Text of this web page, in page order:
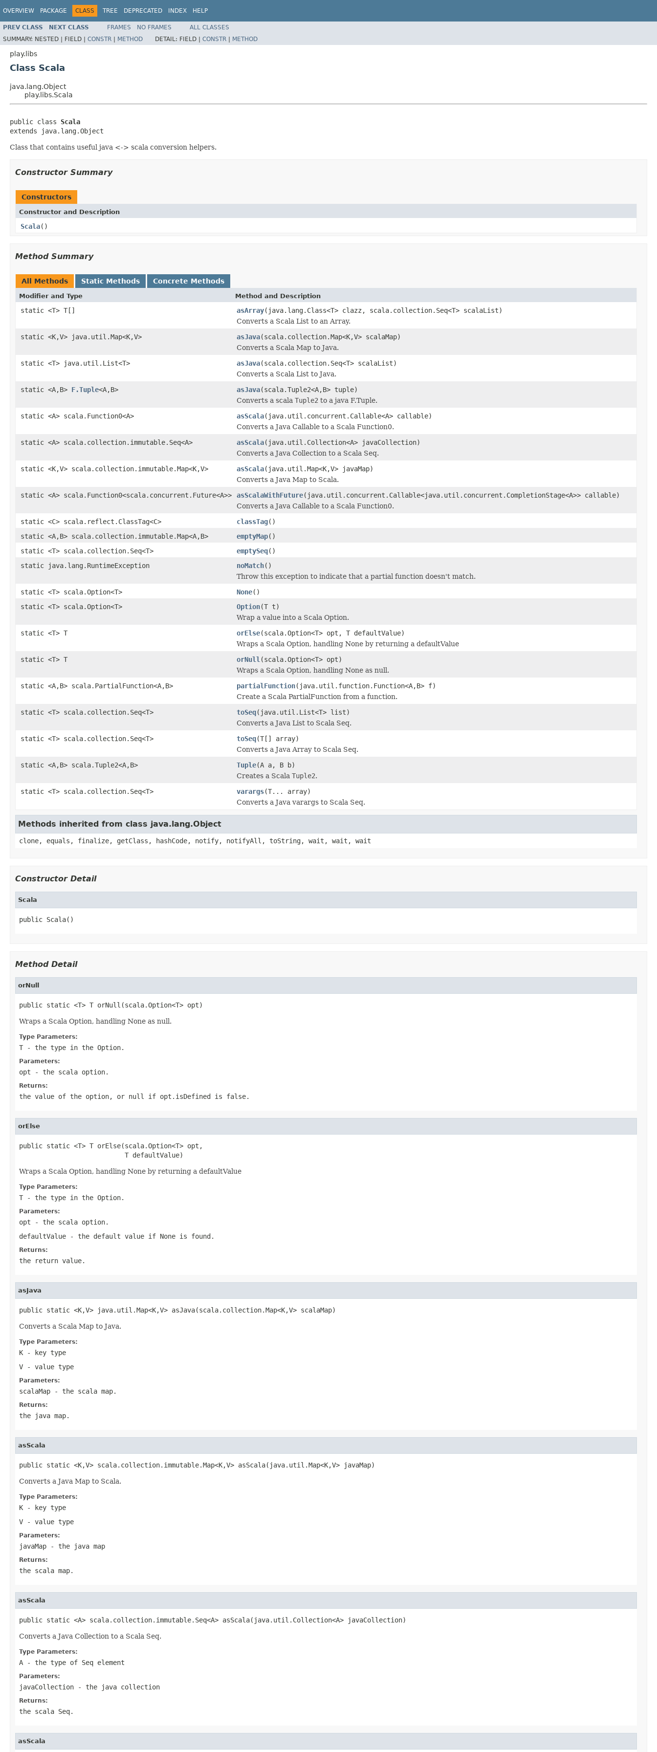
OVERVIEW PACKAGE CLASS TREE DEPRECATED INDEX HELP
PREV CLASS NEXT CLASS FRAMES NO FRAMES
ALL CLASSES
SUMMARY: NESTED | FIELD | CONSTR | METHOD DETAIL: FIELD | CONSTR | METHOD
play.libs
Class Scala
java.lang.Object
play.libs.Scala
public class Scala
extends java.lang.Object
Class that contains useful java <-> scala conversion helpers.
Constructor Summary
Constructors
Constructor and Description
Scala()
Method Summary
All Methods Static Methods Concrete Methods
Modifier and Type Method and Description
static <T> T[] asArray(java.lang.Class<T> clazz, scala.collection.Seq<T> scalaList)
Converts a Scala List to an Array.
static <K,V> java.util.Map<K,V>
asJava(scala.collection.Map<K,V> scalaMap)
Converts a Scala Map to Java.
static <T> java.util.List<T>
asJava(scala.collection.Seq<T> scalaList)
Converts a Scala List to Java.
static <A,B> F.Tuple<A,B> asJava(scala.Tuple2<A,B> tuple)
Converts a scala Tuple2 to a java F.Tuple.
static <A> scala.Function0<A>
asScala(java.util.concurrent.Callable<A> callable)
Converts a Java Callable to a Scala Function0.
static <A> scala.collection.immutable.Seq<A>
asScala(java.util.Collection<A> javaCollection)
Converts a Java Collection to a Scala Seq.
static <K,V> scala.collection.immutable.Map<K,V>
asScala(java.util.Map<K,V> javaMap)
Converts a Java Map to Scala.
static <A> scala.Function0<scala.concurrent.Future<A>>
asScalaWithFuture(java.util.concurrent.Callable<java.util.concurrent.CompletionStage<A>> callable)
Converts a Java Callable to a Scala Function0.
static <C> scala.reflect.ClassTag<C>
classTag()
static <A,B> scala.collection.immutable.Map<A,B>
emptyMap()
static <T> scala.collection.Seq<T>
emptySeq()
static java.lang.RuntimeException
noMatch()
Throw this exception to indicate that a partial function doesn't match.
static <T> scala.Option<T>
None()
static <T> scala.Option<T>
Option(T t)
Wrap a value into a Scala Option.
static <T> T
orElse(scala.Option<T> opt, T defaultValue)
Wraps a Scala Option, handling None by returning a defaultValue
static <T> T
orNull (scala.Option<T> opt)
Wraps a Scala Option, handling None as null.
static <A,B> scala.PartialFunction<A,B>
partialFunction(java.util.function.Function<A,B> f)
Create a Scala PartialFunction from a function.
static <T> scala.collection.Seq<T>
toSeq(java.util.List<T> list)
Converts a Java List to Scala Seq.
static <T> scala.collection.Seq<T>
toSeq(T[] array)
Converts a Java Array to Scala Seq.
static <A,B> scala.Tuple2<A,B>
Tuple(A a, B b)
Creates a Scala Tuple2.
static <T> scala.collection.Seq<T>
varargs(T... array)
Converts a Java varargs to Scala Seq.
Methods inherited from class java.lang.Object
clone, equals, finalize, getClass, hashCode, notify, notifyAll, toString, wait, wait, wait
Constructor Detail
Scala
public Scala()
Method Detail
orNull
public static <T> T orNull(scala.Option<T> opt)
Wraps a Scala Option, handling None as null.
Type Parameters:
T - the type in the Option.
Parameters:
opt - the scala option.
Returns:
the value of the option, or null if opt.isDefined is false.
orElse
public static <T> T orElse(scala.Option<T> opt,
                           T defaultValue)
Wraps a Scala Option, handling None by returning a defaultValue
Type Parameters:
T - the type in the Option.
Parameters:
opt - the scala option.
defaultValue - the default value if None is found.
Returns:
the return value.
asJava
public static <K,V> java.util.Map<K,V> asJava(scala.collection.Map<K,V> scalaMap)
Converts a Scala Map to Java.
Type Parameters:
K - key type
V - value type
Parameters:
scalaMap - the scala map.
Returns:
the java map.
asScala
public static <K,V> scala.collection.immutable.Map<K,V> asScala(java.util.Map<K,V> javaMap)
Converts a Java Map to Scala.
Type Parameters:
K - key type
V - value type
Parameters:
javaMap - the java map
Returns:
the scala map.
asScala
public static <A> scala.collection.immutable.Seq<A> asScala(java.util.Collection<A> javaCollection)
Converts a Java Collection to a Scala Seq.
Type Parameters:
A - the type of Seq element
Parameters:
javaCollection - the java collection
Returns:
the scala Seq.
asScala